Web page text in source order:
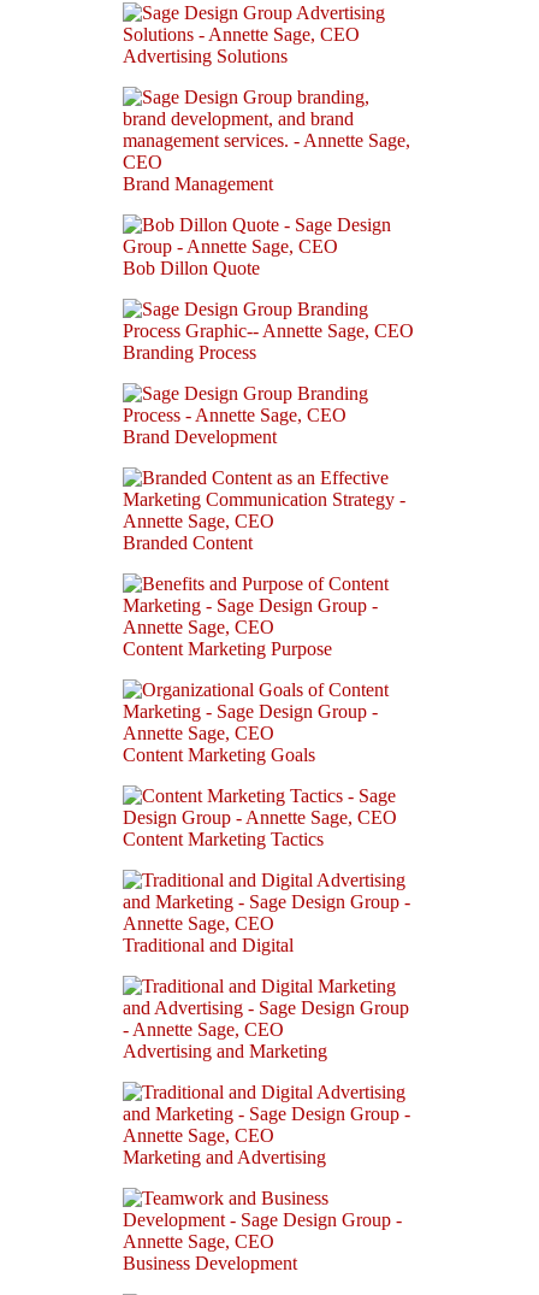
Advertising Solutions
Brand Management
Bob Dillon Quote
Branding Process
Brand Development
Branded Content
Content Marketing Purpose
Content Marketing Goals
Content Marketing Tactics
Traditional and Digital
Advertising and Marketing
Marketing and Advertising
Business Development